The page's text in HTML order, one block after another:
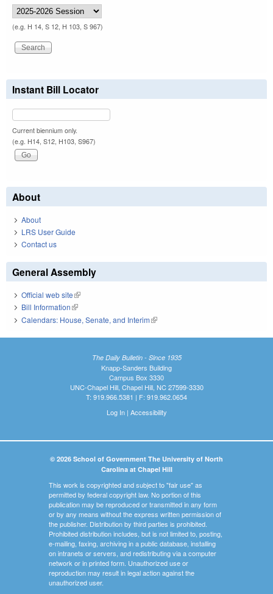
(e.g. H 14, S 12, H 103, S 967)
Instant Bill Locator
Current biennium only.
(e.g. H14, S12, H103, S967)
About
About
LRS User Guide
Contact us
General Assembly
Official web site(link is external)
Bill Information(link is external)
Calendars: House, Senate, and Interim(link is external)
The Daily Bulletin - Since 1935
Knapp-Sanders Building
Campus Box 3330
UNC-Chapel Hill, Chapel Hill, NC 27599-3330
T: 919.966.5381 | F: 919.962.0654
Log In| Accessibility
© 2026 School of Government The University of North
Carolina at Chapel Hill
This work is copyrighted and subject to "fair use" as
permitted by federal copyright law. No portion of this
publication may be reproduced or transmitted in any form
or by any means without the express written permission of
the publisher. Distribution by third parties is prohibited.
Prohibited distribution includes, but is not limited to, posting,
e-mailing, faxing, archiving in a public database, installing
on intranets or servers, and redistributing via a computer
network or in printed form. Unauthorized use or
reproduction may result in legal action against the
unauthorized user.